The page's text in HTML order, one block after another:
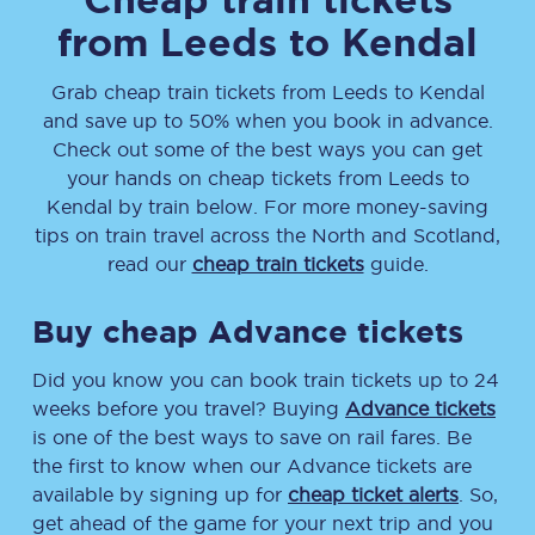
from Leeds to Kendal
Grab cheap train tickets from Leeds to Kendal
and save up to 50% when you book in advance.
Check out some of the best ways you can get
your hands on cheap tickets from Leeds to
Kendal by train below. For more money-saving
tips on train travel across the North and Scotland,
read our cheap train ticketsguide.
Buy cheap Advance tickets
Did you know you can book train tickets up to 24
weeks before you travel? Buying Advance tickets
is one of the best ways to save on rail fares. Be
the first to know when our Advance tickets are
available by signing up for cheap ticket alerts . So,
get ahead of the game for your next trip and you